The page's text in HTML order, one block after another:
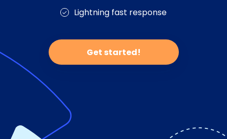
Lightning fast response
Get started!